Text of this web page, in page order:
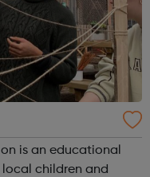
is an educational
children and